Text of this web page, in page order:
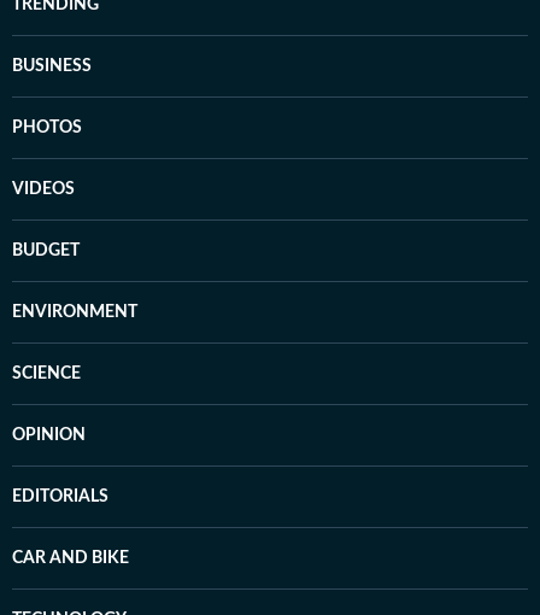
TRENDING
BUSINESS
PHOTOS
VIDEOS
BUDGET
ENVIRONMENT
SCIENCE
OPINION
EDITORIALS
CAR AND BIKE